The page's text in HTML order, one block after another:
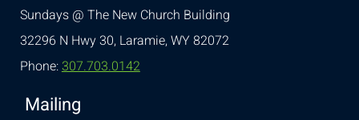
Sundays @ The New Church Building
32296 N Hwy 30,Laramie, WY 82072
Phone:307.703.0142
Mailing